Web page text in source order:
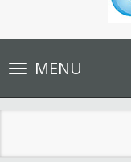
Toggle
navigationMENU